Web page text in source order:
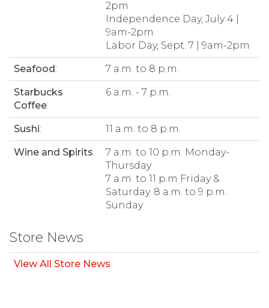
2pm
Independence Day, July 4 |
9am-2pm
Labor Day, Sept. 7 | 9am-2pm
Seafood: 7 a.m. to 8 p.m.
Starbucks
Coffee:
6 a.m. - 7 p.m.
Sushi: 11 a.m. to 8 p.m.
Wine and Spirits:
7 a.m. to 10 p.m. Monday-
Thursday
7 a.m. to 11 p.m Friday &
Saturday. 8 a.m. to 9 p.m.
Sunday
Store News
View All Store News